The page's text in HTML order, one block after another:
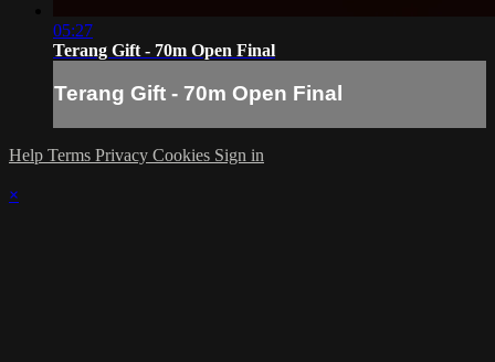
05:27
Terang Gift - 70m Open Final
Terang Gift - 70m Open Final
Help Terms Privacy Cookies Sign in
×